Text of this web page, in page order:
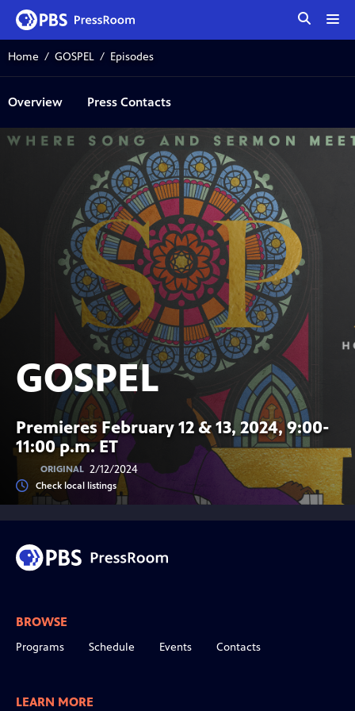
Home GOSPEL Episodes
Overview Press Contacts
GOSPEL
Premieres February 12 & 13, 2024, 9:00-
11:00 p.m. ET
ORIGINAL 2/12/2024
Check local listings
BROWSE
Programs Schedule Events Contacts
LEARN MORE